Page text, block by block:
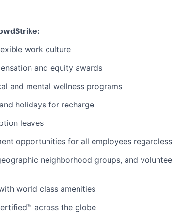
work culture
and equity awards
and mental wellness programs
holidays for recharge
leaves
opportunities for all employees
neighborhood groups, and
world class amenities
across the globe